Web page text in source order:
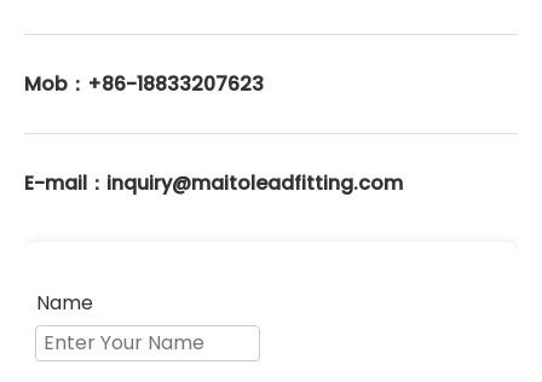
fluctuation.
Mob：+86-18833207623
E-mail：inquiry@maitoleadfitting.com
Name